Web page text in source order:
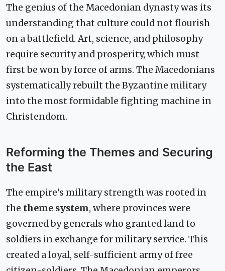
The genius of the Macedonian dynasty was its
understanding that culture could not flourish
on a battlefield. Art, science, and philosophy
require security and prosperity, which must
first be won by force of arms. The Macedonians
systematically rebuilt the Byzantine military
into the most formidable fighting machine in
Christendom.
Reforming the Themes and Securing
the East
The empire’s military strength was rooted in
the theme system, where provinces were
governed by generals who granted land to
soldiers in exchange for military service. This
created a loyal, self-sufficient army of free